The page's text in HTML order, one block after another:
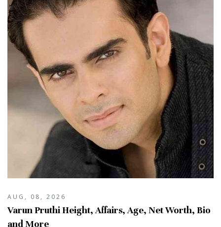
AUG, 08, 2026
Varun Pruthi Height, Affairs, Age, Net Worth, Bio
and More